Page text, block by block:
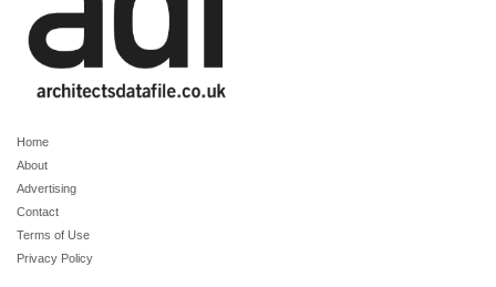
Home
About
Advertising
Contact
Terms of Use
Privacy Policy